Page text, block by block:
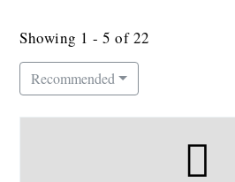
Showing 1 - 5 of 22
Recommended